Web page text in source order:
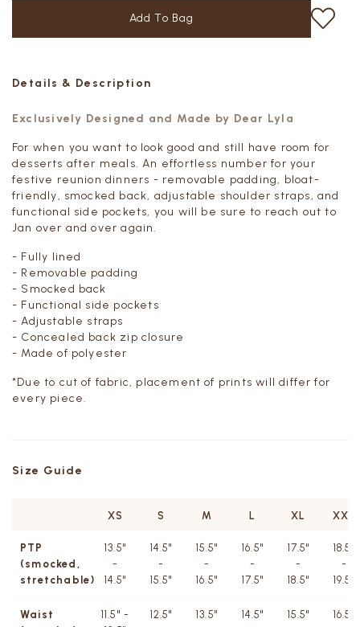
Details & Description
Exclusively Designed and Made by Dear Lyla
For when you want to look good and still have room for
desserts after meals. An effortless number for your
festive reunion dinners - removable padding, bloat-
friendly, smocked back, adjustable shoulder straps, and
functional side pockets, you will be sure to reach out to
Jan over and over again.
- Fully lined
- Removable padding
- Smocked back
- Functional side pockets
- Adjustable straps
- Concealed back zip closure
- Made of polyester
*Due to cut of fabric, placement of prints will differ for
every piece.
Size Guide
XS S M L XL XXL
PTP
(smocked,
stretchable)
13.5"
-
14.5"
14.5"
-
15.5"
15.5"
-
16.5"
16.5"
-
17.5"
17.5"
-
18.5"
18.5''
-
19.5''
Waist
11.5" -
12.5"
13.5"
14.5"
15.5"
16.5''